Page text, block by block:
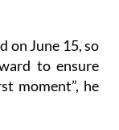
on June 15, so
to ensure
moment”, he